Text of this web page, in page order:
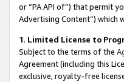
or “PA API of”) that permit
Advertising Content”) which
1. Limited License to
Subject to the terms of the
Agreement (including this
exclusive, royalty-free